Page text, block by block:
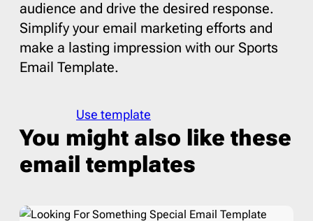
audience and drive the desired response.
Simplify your email marketing efforts and
make a lasting impression with our Sports
Email Template.
Use template
You might also like these
email templates